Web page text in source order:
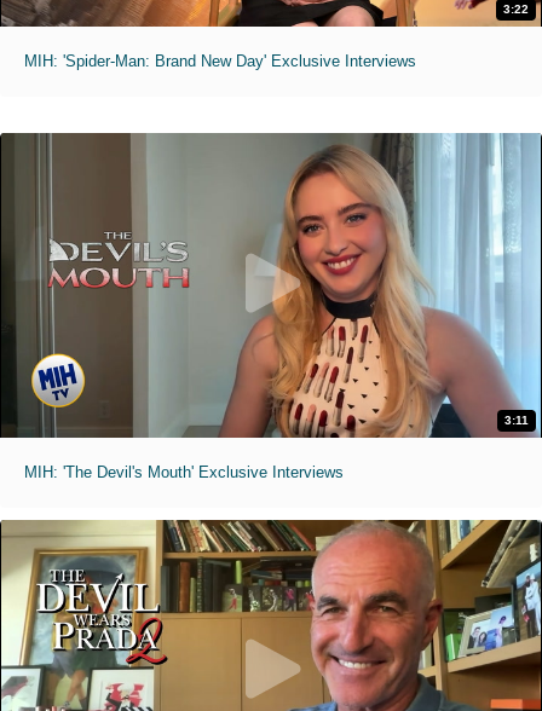
3:22
MIH: 'Spider-Man: Brand New Day' Exclusive Interviews
3:11
MIH: 'The Devil's Mouth' Exclusive Interviews